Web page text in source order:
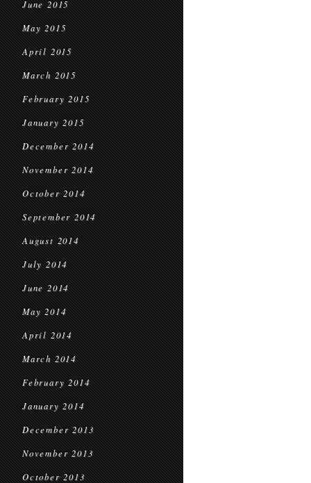
June 2015
May 2015
April 2015
March 2015
February 2015
January 2015
December 2014
November 2014
October 2014
September 2014
August 2014
July 2014
June 2014
May 2014
April 2014
March 2014
February 2014
January 2014
December 2013
November 2013
October 2013